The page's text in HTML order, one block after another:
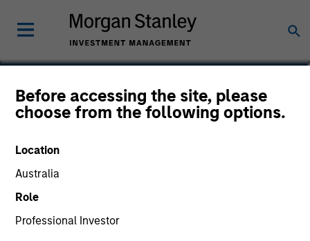
Before accessing the site, please
choose from the following options.
Location
Australia
Role
Professional Investor
Michael P. Carroll
Partner